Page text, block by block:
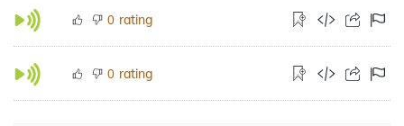
0 rating
0 rating